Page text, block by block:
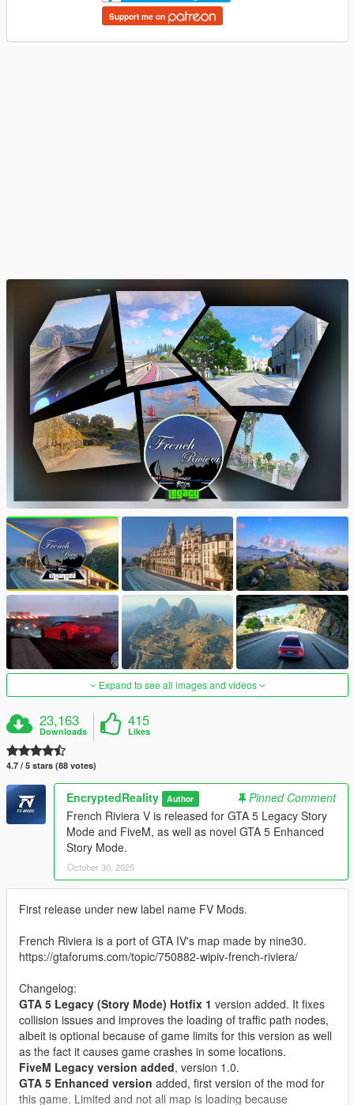
Support me on
Expand to see all images and videos
23,163
Downloads
415
Likes
4.7 / 5 stars (88 votes)
EncryptedReality Author
Pinned Comment
French Riviera V is released for GTA 5 Legacy Story
Mode and FiveM, as well as novel GTA 5 Enhanced
Story Mode.
October 30, 2025
First release under new label name FV Mods.
French Riviera is a port of GTA IV's map made by nine30.
https://gtaforums.com/topic/750882-wipiv-french-riviera/
Changelog:
GTA 5 Legacy (Story Mode) Hotfix 1 version added. It fixes
collision issues and improves the loading of traffic path nodes,
albeit is optional because of game limits for this version as well
as the fact it causes game crashes in some locations.
FiveM Legacy version added, version 1.0.
GTA 5 Enhanced version added, first version of the mod for
this game. Limited and not all map is loading because